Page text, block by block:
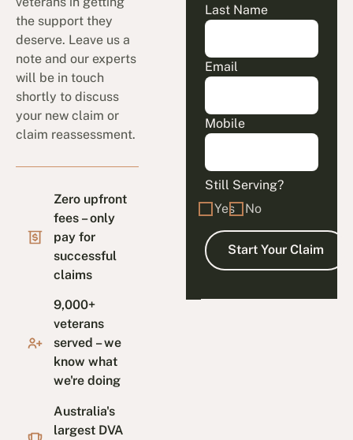
the support they
deserve. Leave us a
note and our experts
will be in touch
shortly to discuss
your new claim or
claim reassessment.
Zero upfront
fees – only
pay for
successful
claims
9,000+
veterans
served – we
know what
we're doing
Australia's
largest DVA
Last Name
Email
Mobile
Still Serving?
Yes
No